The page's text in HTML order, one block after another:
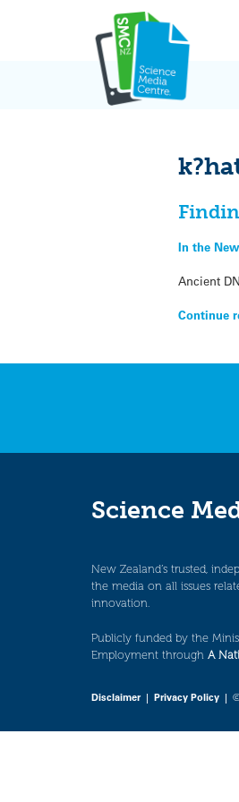
In the
Ancient
Continue
Science
New Zealand’s trusted,
the media on all issues
innovation.
Publicly funded by the
Employment through A
Disclaimer| Privacy Policy |